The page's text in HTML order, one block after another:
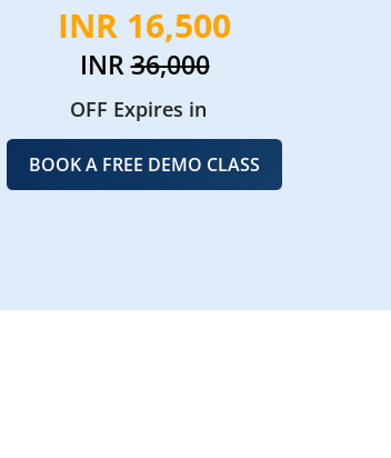
INR 16,500
INR36,000
OFF Expires in
BOOK A FREE DEMO CLASS